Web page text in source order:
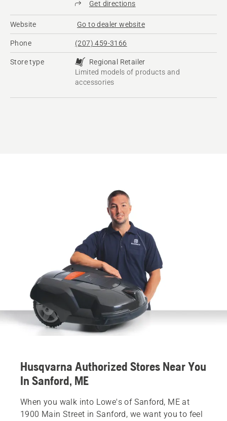
Get directions
Website Go to dealer website
Phone (207) 459-3166
Store type
Regional Retailer
Limited models of products and
accessories
Husqvarna Authorized Stores Near You
In Sanford, ME
When you walk into Lowe's of Sanford, ME at
1900 Main Street in Sanford, we want you to feel